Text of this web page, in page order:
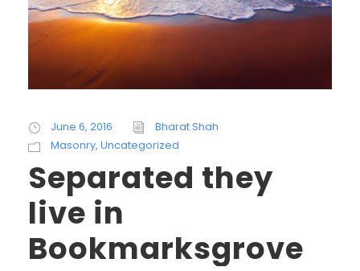
June 6, 2016
Bharat Shah
Masonry, Uncategorized
Separated they
live in
Bookmarksgrove